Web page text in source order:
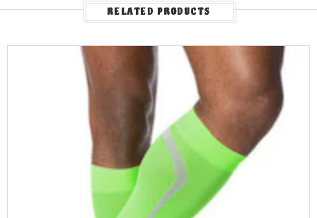
Forcalf lengthsocks, enter the following: Ankle circumference,
socks/stockings, enter the following: Ankle
circumference, calf circumference, thigh circumference, leg
length and shoe size.
FEATURES & BENEFITS
Supima cotton for the highest level of comfort and
Extra padded sole, heel, and toe to protect feet
Flat, low friction toe seam
RELATED PRODUCTS